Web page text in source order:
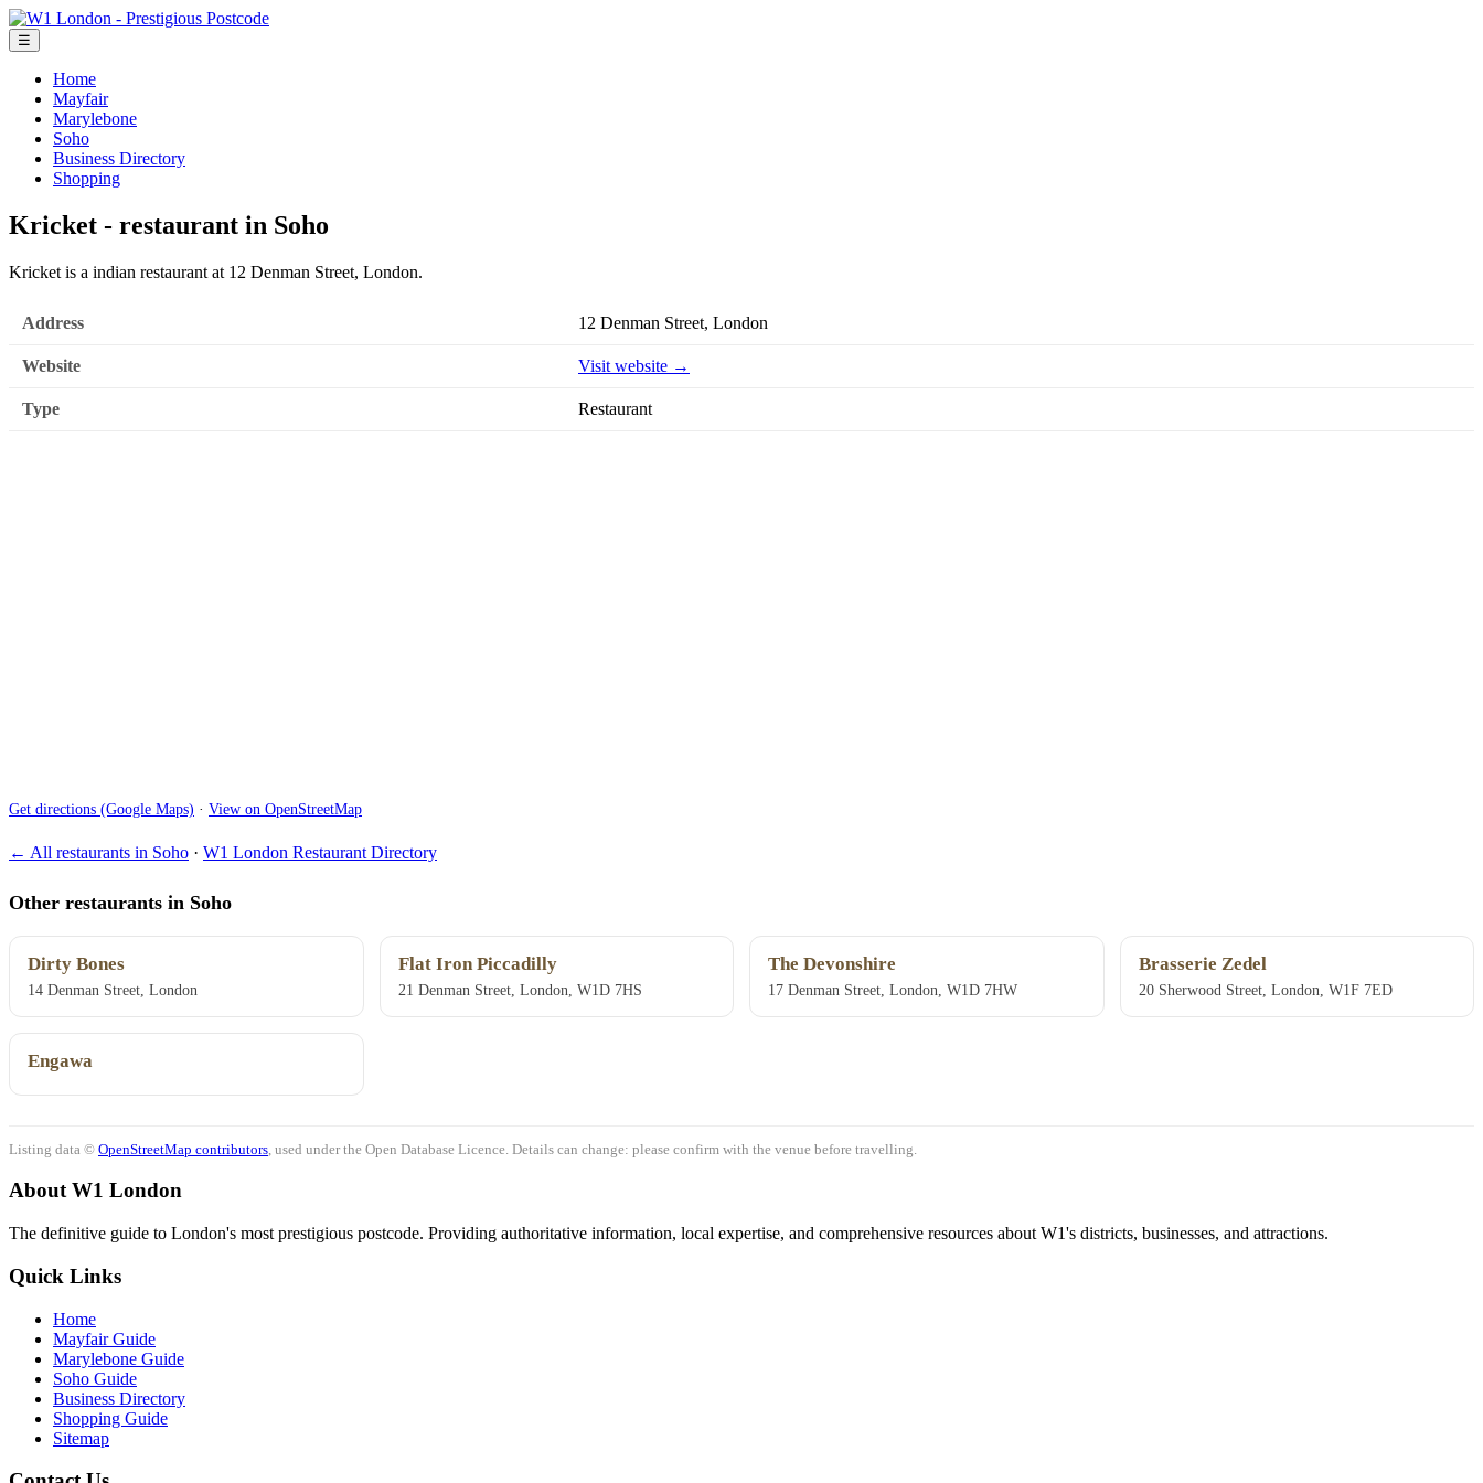
☰
Home
Mayfair
Marylebone
Soho
Business Directory
Shopping
Kricket - restaurant in Soho
Kricket is a indian restaurant at 12 Denman Street, London.
Address 12 Denman Street, London
Website Visit website →
Type Restaurant
Get directions (Google Maps) · View on OpenStreetMap
← All restaurants in Soho · W1 London Restaurant Directory
Other restaurants in Soho
Dirty Bones
14 Denman Street, London
Flat Iron Piccadilly
21 Denman Street, London, W1D 7HS
The Devonshire
17 Denman Street, London, W1D 7HW
Brasserie Zedel
20 Sherwood Street, London, W1F 7ED
Engawa
Listing data © OpenStreetMap contributors , used under the Open Database Licence. Details can change: please confirm with the venue before travelling.
About W1 London
The definitive guide to London's most prestigious postcode. Providing authoritative information, local expertise, and comprehensive resources about W1's districts, businesses, and attractions.
Quick Links
Home
Mayfair Guide
Marylebone Guide
Soho Guide
Business Directory
Shopping Guide
Sitemap